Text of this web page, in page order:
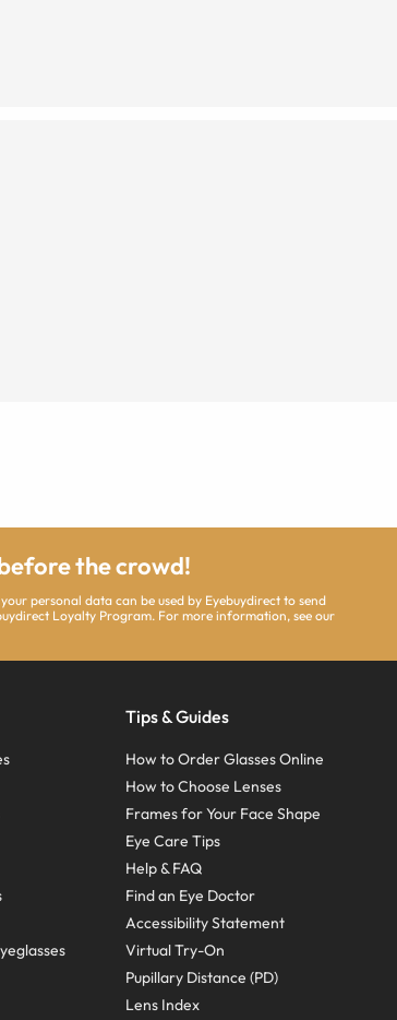
the crowd!
personal data can be used by Eyebuydirect to send
Loyalty Program. For more information, see our
Tips & Guides
How to Order Glasses Online
How to Choose Lenses
Frames for Your Face Shape
Eye Care Tips
Help & FAQ
Find an Eye Doctor
Accessibility Statement
Virtual Try-On
Pupillary Distance (PD)
Lens Index